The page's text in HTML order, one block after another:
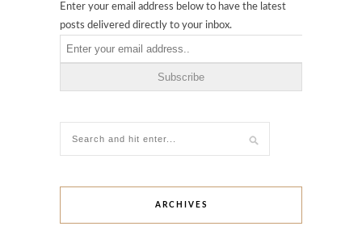
Enter your email address below to have the latest
posts delivered directly to your inbox.
ARCHIVES